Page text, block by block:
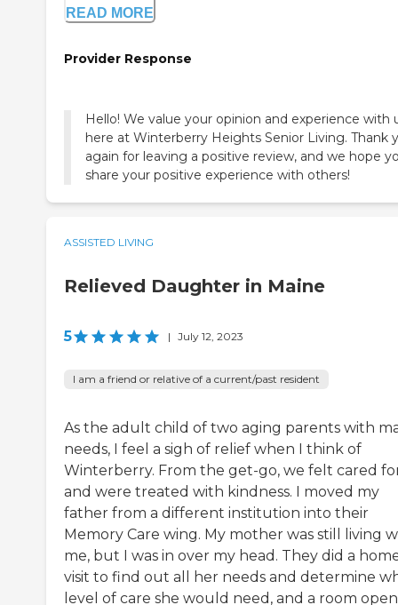
READ MORE
Provider Response
Hello! We value your opinion and experience with
here at Winterberry Heights Senior Living. Thank
again for leaving a positive review, and we hope
share your positive experience with others!
ASSISTED LIVING
Relieved Daughter in Maine
5 | July 12, 2023
I am a friend or relative of a current/past resident
As the adult child of two aging parents with
needs, I feel a sigh of relief when I think of
Winterberry. From the get-go, we felt cared
and were treated with kindness. I moved my
father from a different institution into their
Memory Care wing. My mother was still living
me, but I was in over my head. They did a
visit to find out all her needs and determine
level of care she would need, and a room